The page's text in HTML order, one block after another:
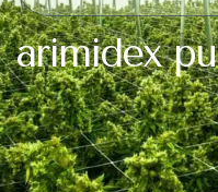
arimidex